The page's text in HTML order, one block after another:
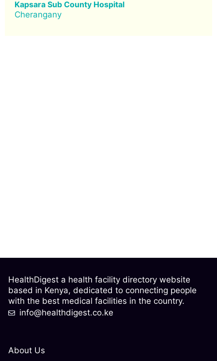
Kapsara Sub County Hospital
Cherangany
About Us
HealthDigest a health facility directory website
based in Kenya, dedicated to connecting people
with the best medical facilities in the country.
info@healthdigest.co.ke